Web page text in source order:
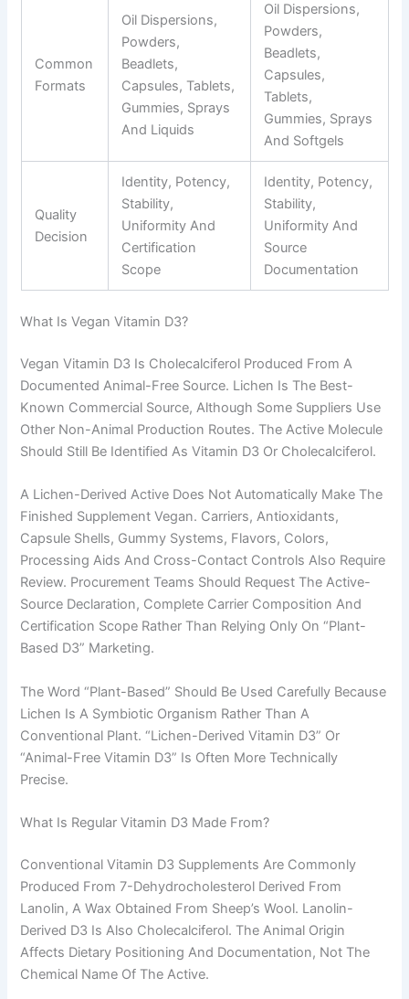
Common
Formats
Oil Dispersions,
Powders,
Beadlets,
Capsules, Tablets,
Gummies, Sprays
And Liquids
Oil Dispersions,
Powders,
Beadlets,
Capsules,
Tablets,
Gummies, Sprays
And Softgels
Quality
Decision
Identity, Potency,
Stability,
Uniformity And
Certification
Scope
Identity, Potency,
Stability,
Uniformity And
Source
Documentation
What Is Vegan Vitamin D3?
Vegan Vitamin D3 Is Cholecalciferol Produced From A
Documented Animal-Free Source. Lichen Is The Best-
Known Commercial Source, Although Some Suppliers Use
Other Non-Animal Production Routes. The Active Molecule
Should Still Be Identified As Vitamin D3 Or Cholecalciferol.
A Lichen-Derived Active Does Not Automatically Make The
Finished Supplement Vegan. Carriers, Antioxidants,
Capsule Shells, Gummy Systems, Flavors, Colors,
Processing Aids And Cross-Contact Controls Also Require
Review. Procurement Teams Should Request The Active-
Source Declaration, Complete Carrier Composition And
Certification Scope Rather Than Relying Only On “plant-
Based D3” Marketing.
The Word “plant-Based” Should Be Used Carefully Because
Lichen Is A Symbiotic Organism Rather Than A
Conventional Plant. “Lichen-Derived Vitamin D3” Or
“animal-Free Vitamin D3” Is Often More Technically
Precise.
What Is Regular Vitamin D3 Made From?
Conventional Vitamin D3 Supplements Are Commonly
Produced From 7-Dehydrocholesterol Derived From
Lanolin, A Wax Obtained From Sheep’s Wool. Lanolin-
Derived D3 Is Also Cholecalciferol. The Animal Origin
Affects Dietary Positioning And Documentation, Not The
Chemical Name Of The Active.